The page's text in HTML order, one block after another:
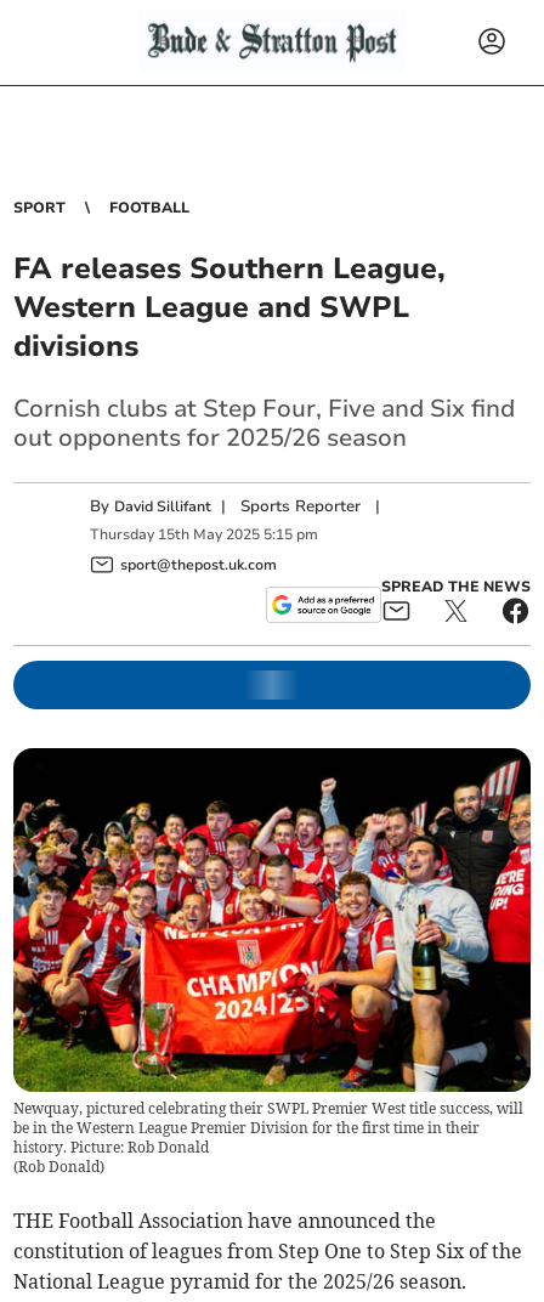
SPORT FOOTBALL
FA releases Southern League,
Western League and SWPL
divisions
Cornish clubs at Step Four, Five and Six find
out opponents for 2025/26 season
By David Sillifant | Sports Reporter |
Thursday 15th May 2025 5:15 pm
sport@thepost.uk.com
SPREAD THE NEWS
Newquay, pictured celebrating their SWPL Premier West title success, will
be in the Western League Premier Division for the first time in their
history. Picture: Rob Donald
(Rob Donald)
THE Football Association have announced the
constitution of leagues from Step One to Step Six of the
National League pyramid for the 2025/26 season.